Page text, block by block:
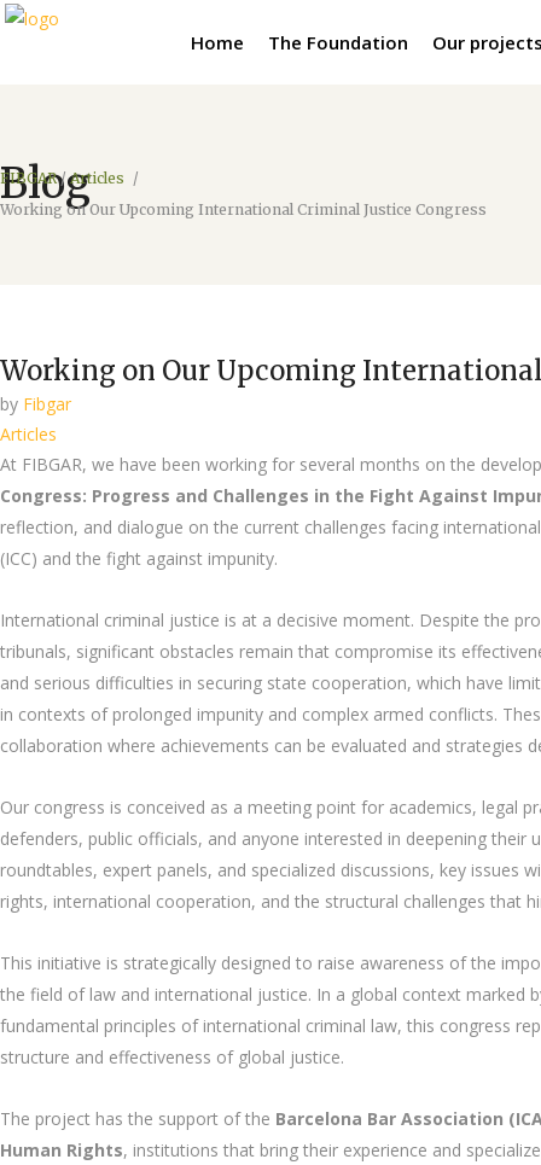
Home The Foundation Our
Blog
FIBGAR/Articles /
Working on Our Upcoming International Criminal Justice Congress
Working on Our Upcoming
by Fibgar
Articles
At FIBGAR, we have been working for several months on the
Congress: Progress and Challenges in the Fight Against
reflection, and dialogue on the current challenges facing
(ICC) and the fight against impunity.
International criminal justice is at a decisive moment. Despite the
tribunals, significant obstacles remain that compromise its
and serious difficulties in securing state cooperation, which have
in contexts of prolonged impunity and complex armed conflicts.
collaboration where achievements can be evaluated and strategies
Our congress is conceived as a meeting point for academics, legal
defenders, public officials, and anyone interested in deepening
roundtables, expert panels, and specialized discussions, key issues
rights, international cooperation, and the structural challenges that
This initiative is strategically designed to raise awareness of the
the field of law and international justice. In a global context
fundamental principles of international criminal law, this congress
structure and effectiveness of global justice.
The project has the support of the Barcelona Bar Association
Human Rights, institutions that bring their experience and